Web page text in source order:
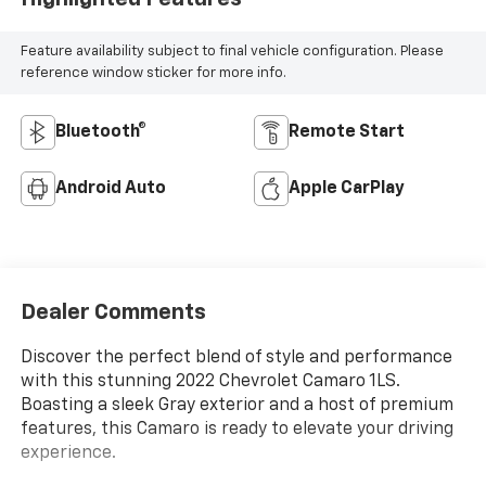
Feature availability subject to final vehicle configuration. Please
reference window sticker for more info.
Bluetooth® Remote Start
Android Auto Apple CarPlay
Dealer Comments
Discover the perfect blend of style and performance
with this stunning 2022 Chevrolet Camaro 1LS.
Boasting a sleek Gray exterior and a host of premium
features, this Camaro is ready to elevate your driving
experience.